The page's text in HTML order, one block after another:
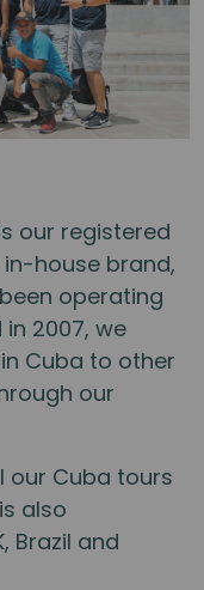
our registered
house brand,
operating
2007, we
Cuba to other
our
our Cuba tours
also
Brazil and